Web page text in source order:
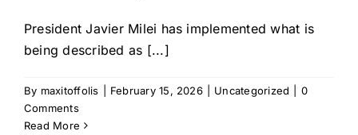
President Javier Milei has implemented what is
being described as [...]
By maxitoffolis February 15, 2026 Uncategorized
0
Comments
Read More